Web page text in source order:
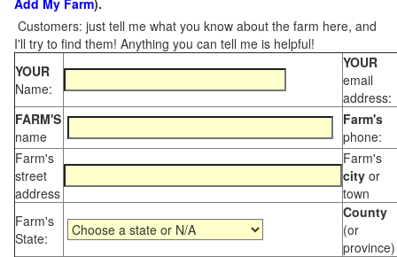
Add My Farm).
Customers: just tell me what you know about the farm here, and
I'll try to find them! Anything you can tell me is helpful!
YOUR
Name:
YOUR
email
address:
FARM'S
name
Farm's
phone:
Farm's
street
address
Farm's
city or
town
Farm's
State:
County
(or
province)